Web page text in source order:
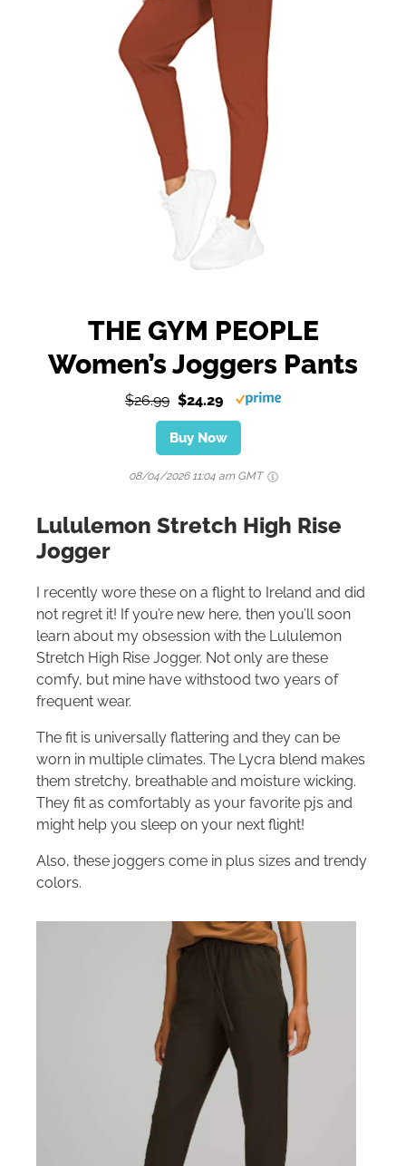
THE GYM PEOPLE
Women’s Joggers Pants
$26.99 $24.29
Buy Now
08/04/2026 11:04 am GMT
Lululemon Stretch High Rise
Jogger
I recently wore these on a flight to Ireland and did
not regret it! If you’re new here, then you’ll soon
learn about my obsession with the Lululemon
Stretch High Rise Jogger. Not only are these
comfy, but mine have withstood two years of
frequent wear.
The fit is universally flattering and they can be
worn in multiple climates. The Lycra blend makes
them stretchy, breathable and moisture wicking.
They fit as comfortably as your favorite pjs and
might help you sleep on your next flight!
Also, these joggers come in plus sizes and trendy
colors.